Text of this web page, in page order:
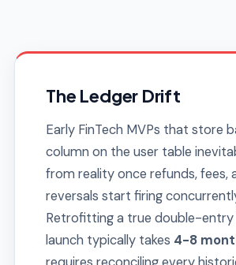
The Compliance Gap
The first PCI QSA, SOC 2 auditor,
regulator asks for evidence — and
platform has none. Card data was
plaintext. KYC documents weren't
for the required period.
Retrofitting
compliance
into a live FinTech